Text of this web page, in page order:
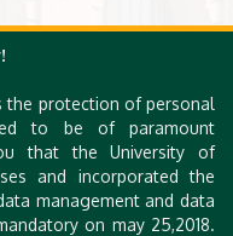
the protection of personal
to be of paramount
that the University of
and incorporated the
management and data
on may 25,2018.